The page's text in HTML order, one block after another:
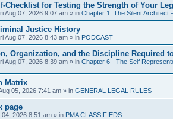
Checklist for Testing the Strength of Your
Aug 07, 2026 9:07 am » in Chapter 1: The Silent Architect
Justice History
Aug 07, 2026 8:43 am » in PODCAST
Organization, and the Discipline Required
Aug 07, 2026 8:39 am » in Chapter 6 - The Self
Matrix
05, 2026 7:41 am » in GENERAL LEGAL RULES
page
04, 2026 8:51 am » in PMA CLASSIFIEDS